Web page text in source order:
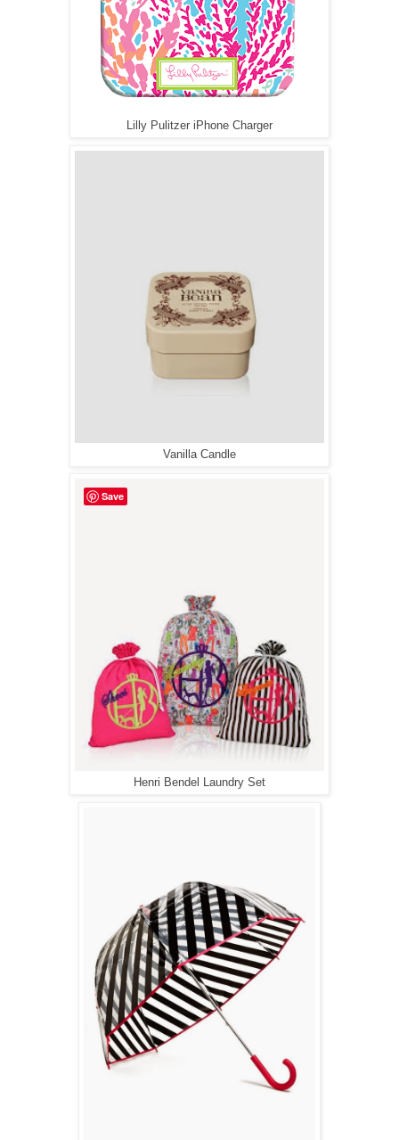
Lilly Pulitzer iPhone Charger
Vanilla Candle
Henri Bendel Laundry Set
Save